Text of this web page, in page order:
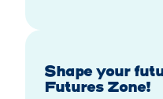
Shape your
Futures Zone!